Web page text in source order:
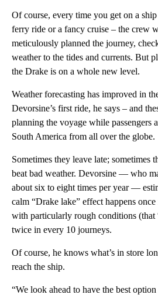
Of course, every time you get on a
ferry ride or a fancy cruise – the crew
meticulously planned the journey,
weather to the tides and currents. But
the Drake is on a whole new level.
Weather forecasting has improved in
Devorsine’s first ride, he says – and
planning the voyage while passengers
South America from all over the globe.
Sometimes they leave late; sometimes
beat bad weather. Devorsine — who
about six to eight times per year —
calm “Drake lake” effect happens
with particularly rough conditions (that
twice in every 10 journeys.
Of course, he knows what’s in store
reach the ship.
“We look ahead to have the best